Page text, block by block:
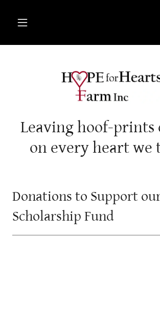
Leaving hoof-prints
on every heart we
Donations to Support
Scholarship Fund